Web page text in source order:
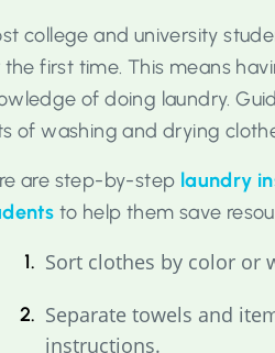
college and university
first time. This means
of doing laundry.
of washing and drying
are step-by-step laundry
to help them save
Sort clothes by color or
Separate towels and
instructions.